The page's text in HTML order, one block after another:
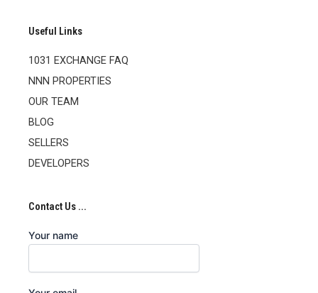
Useful Links
1031 EXCHANGE FAQ
NNN PROPERTIES
OUR TEAM
BLOG
SELLERS
DEVELOPERS
Contact Us ...
Your name